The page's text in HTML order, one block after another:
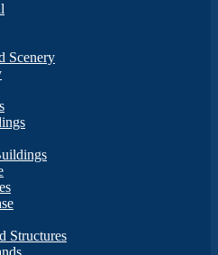
Scenery
Structures